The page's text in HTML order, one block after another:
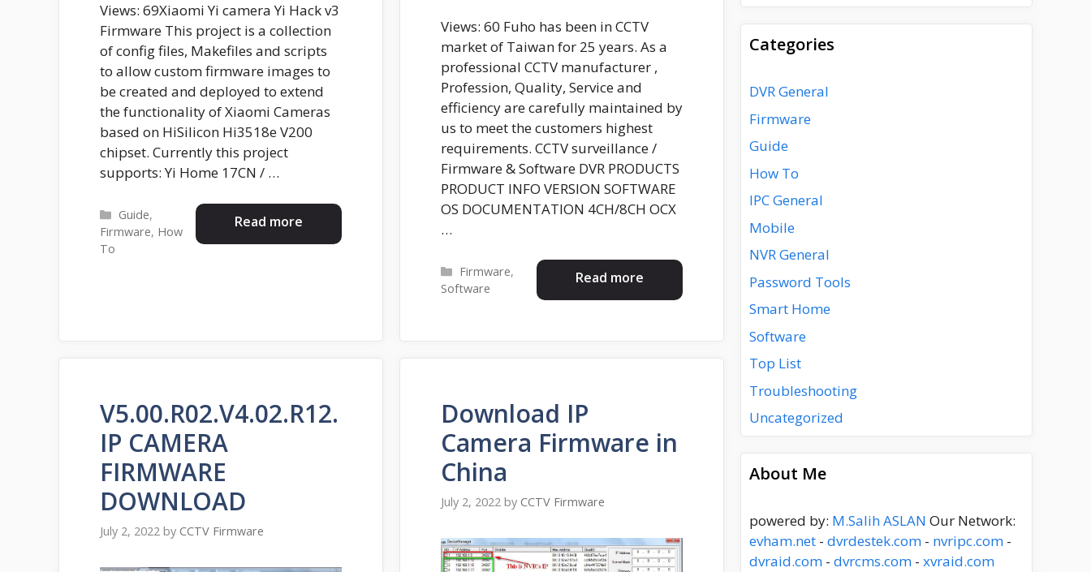
Views: 69Xiaomi Yi camera Yi Hack v3
Firmware This project is a collection
of config files, Makefiles and scripts
to allow custom firmware images to
be created and deployed to extend
the functionality of Xiaomi Cameras
based on HiSilicon Hi3518e V200
chipset. Currently this project
supports: Yi Home 17CN / …
Read more
Categories
Guide,
Firmware, How
To
Views: 60 Fuho has been in CCTV
market of Taiwan for 25 years. As a
professional CCTV manufacturer ,
Profession, Quality, Service and
efficiency are carefully maintained by
us to meet the customers highest
requirements. CCTV surveillance /
Firmware & Software DVR PRODUCTS
PRODUCT INFO VERSION SOFTWARE
OS DOCUMENTATION 4CH/8CH OCX
…
Read more
Categories
Firmware,
Software
V5.00.R02.V4.02.R12.
IP CAMERA
FIRMWARE
DOWNLOAD
July 2, 2022 by CCTV Firmware
Download IP
Camera Firmware in
China
July 2, 2022 by CCTV Firmware
Categories
DVR General
Firmware
Guide
How To
IPC General
Mobile
NVR General
Password Tools
Smart Home
Software
Top List
Troubleshooting
Uncategorized
About Me
powered by: M.Salih ASLAN Our Network:
evham.net - dvrdestek.com - nvripc.com -
dvraid.com - dvrcms.com - xvraid.com